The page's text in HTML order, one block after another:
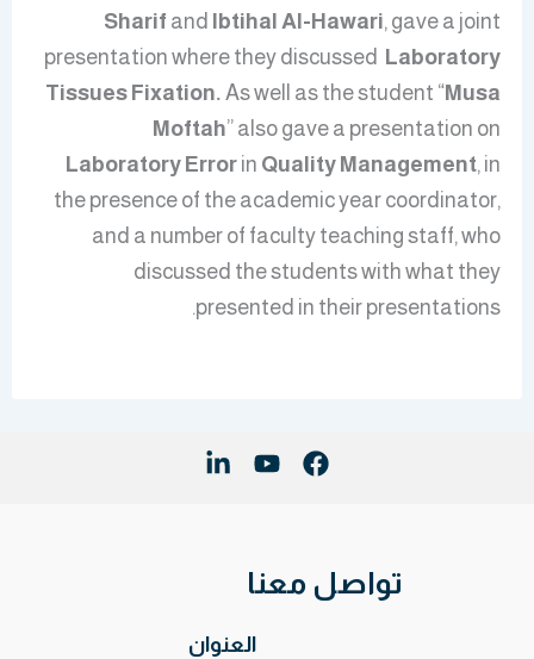
Sharif and Ibtihal Al-Hawari, gave a joint
presentation where they discussed Laboratory
Tissues Fixation.As well asthe student “Musa
Moftah” also gave a presentation on
Laboratory Errorin Quality Management, in
the presence of the academic year coordinator,
and a number of faculty teaching staff, who
discussed the students with what they
presented in their presentations.
تواصل معنا
العنوان